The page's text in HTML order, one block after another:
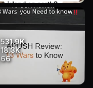
the most populated
#fyp #travel
531.9K
18.3K
66